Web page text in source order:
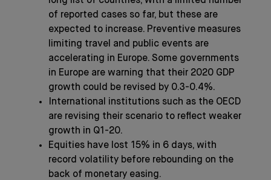
of reported cases so far, but these are
expected to increase. Preventive measures
limiting travel and public events are
accelerating in Europe. Some governments
in Europe are warning that their 2020 GDP
growth could be revised by 0.3-0.4%.
International institutions such as the OECD
are revising their scenario to reflect weaker
growth in Q1-20.
Equities have lost 15% in 6 days, with
record volatility before rebounding on the
back of monetary easing.